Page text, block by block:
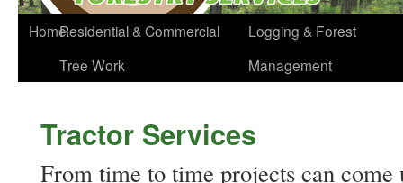
HomeResidential & Commercial
Tree Work
Logging & Forest
Management
Tractor Services
From time to time projects can come